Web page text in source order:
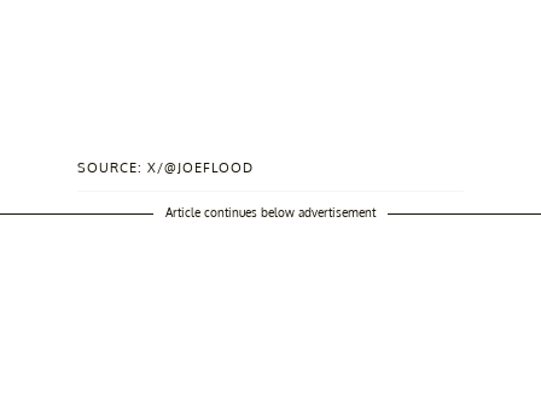
SOURCE: X/@JOEFLOOD
Article continues below advertisement